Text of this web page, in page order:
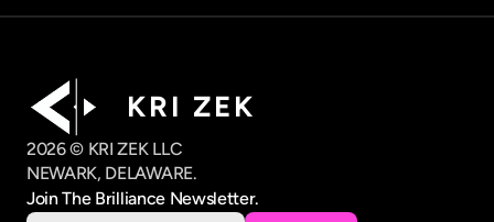
K R I   Z E K
2026 © KRI ZEK LLC
NEWARK, DELAWARE.
Join The Brilliance Newsletter.